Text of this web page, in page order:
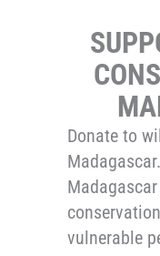
Donate to
vulnerable